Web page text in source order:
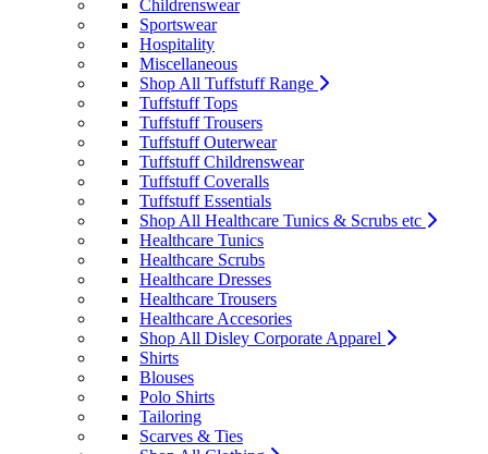
Childrenswear
Sportswear
Hospitality
Miscellaneous
Shop All Tuffstuff Range
Tuffstuff Tops
Tuffstuff Trousers
Tuffstuff Outerwear
Tuffstuff Childrenswear
Tuffstuff Coveralls
Tuffstuff Essentials
Shop All Healthcare Tunics & Scrubs etc
Healthcare Tunics
Healthcare Scrubs
Healthcare Dresses
Healthcare Trousers
Healthcare Accesories
Shop All Disley Corporate Apparel
Shirts
Blouses
Polo Shirts
Tailoring
Scarves & Ties